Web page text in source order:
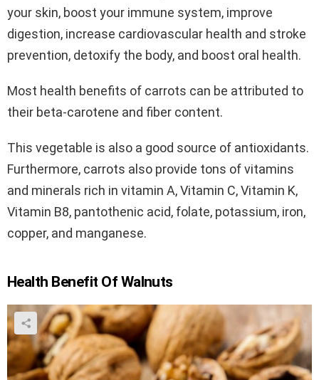
your skin, boost your immune system, improve
digestion, increase cardiovascular health and stroke
prevention, detoxify the body, and boost oral health.
Most health benefits of carrots can be attributed to
their beta-carotene and fiber content.
This vegetable is also a good source of antioxidants.
Furthermore, carrots also provide tons of vitamins
and minerals rich in vitamin A, Vitamin C, Vitamin K,
Vitamin B8, pantothenic acid, folate, potassium, iron,
copper, and manganese.
Health Benefit Of Walnuts